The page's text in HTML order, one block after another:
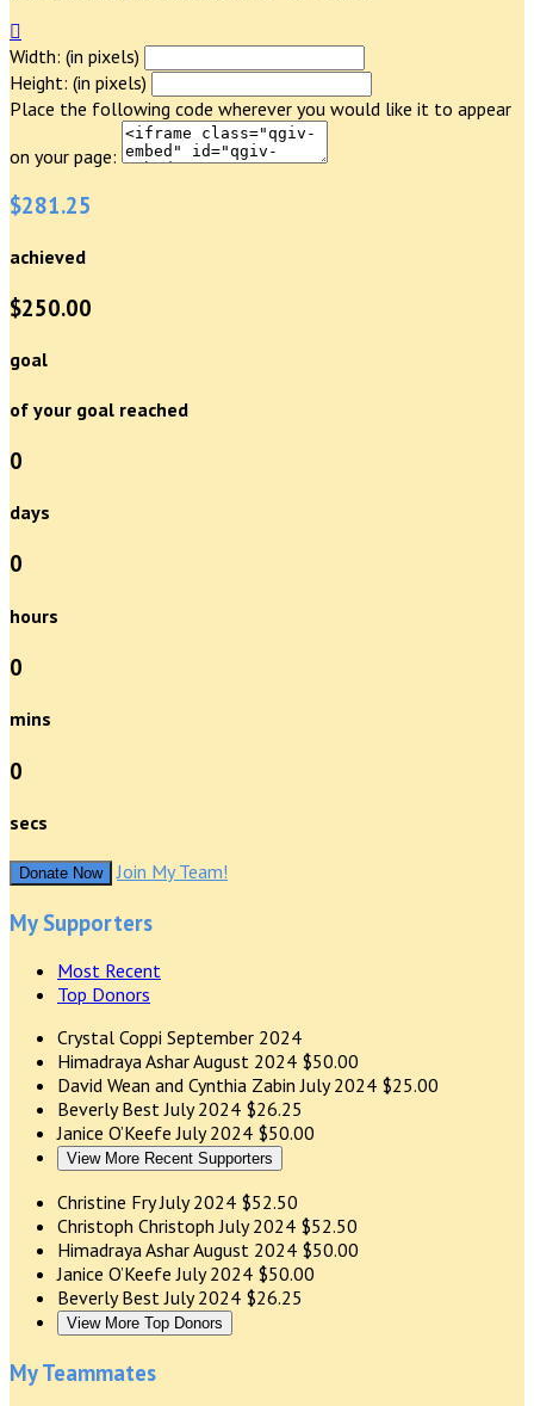

Width: (in pixels)
Height: (in pixels)
Place the following code wherever you would like it to appear
on your page:
$281.25
achieved
$250.00
goal
of your goal reached
0
days
0
hours
0
mins
0
secs
Donate Now Join My Team!
My Supporters
Most Recent
Top Donors
Crystal Coppi September 2024
Himadraya AsharAugust 2024 $50.00
David Wean and Cynthia ZabinJuly 2024 $25.00
Beverly BestJuly 2024 $26.25
Janice O’KeefeJuly 2024 $50.00
View More Recent Supporters
Christine FryJuly 2024 $52.50
Christoph ChristophJuly 2024 $52.50
Himadraya AsharAugust 2024 $50.00
Janice O’KeefeJuly 2024 $50.00
Beverly BestJuly 2024 $26.25
View More Top Donors
My Teammates